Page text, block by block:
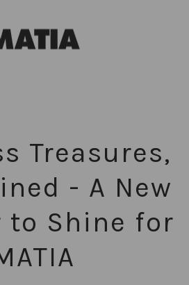
Treasures,
- A New
to Shine for